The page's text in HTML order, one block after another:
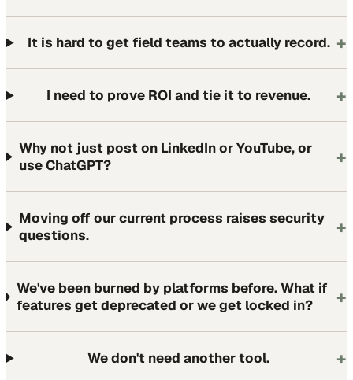
It is hard to get field teams to actually record. +
I need to prove ROI and tie it to revenue. +
Why not just post on LinkedIn or YouTube, or
use ChatGPT?
+
Moving off our current process raises security
questions.
+
We've been burned by platforms before. What if
features get deprecated or we get locked in?
+
We don't need another tool. +